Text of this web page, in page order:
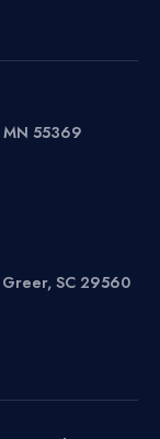
55369
Greer, SC 29560